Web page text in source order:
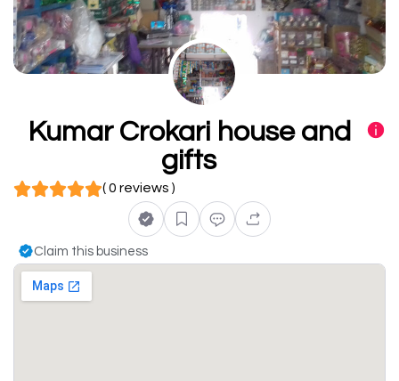
Kumar Crokari house and
gifts
( 0 reviews )
Claim this business